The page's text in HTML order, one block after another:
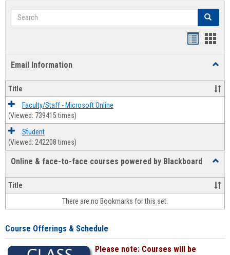
Search Search
Email Information
Title
Faculty/Staff - Microsoft Online
(Viewed: 739415 times)
Student
(Viewed: 242208 times)
Online & face-to-face courses powered by Blackboard
&
face-
face
Title
There are no Bookmarks for this set.
Course Offerings & Schedule
Please note: Courses will be